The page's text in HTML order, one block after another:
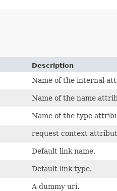
Description
Name of the internal
Name of the name
Name of the type
request context
Default link name.
Default link type.
A dummy uri.